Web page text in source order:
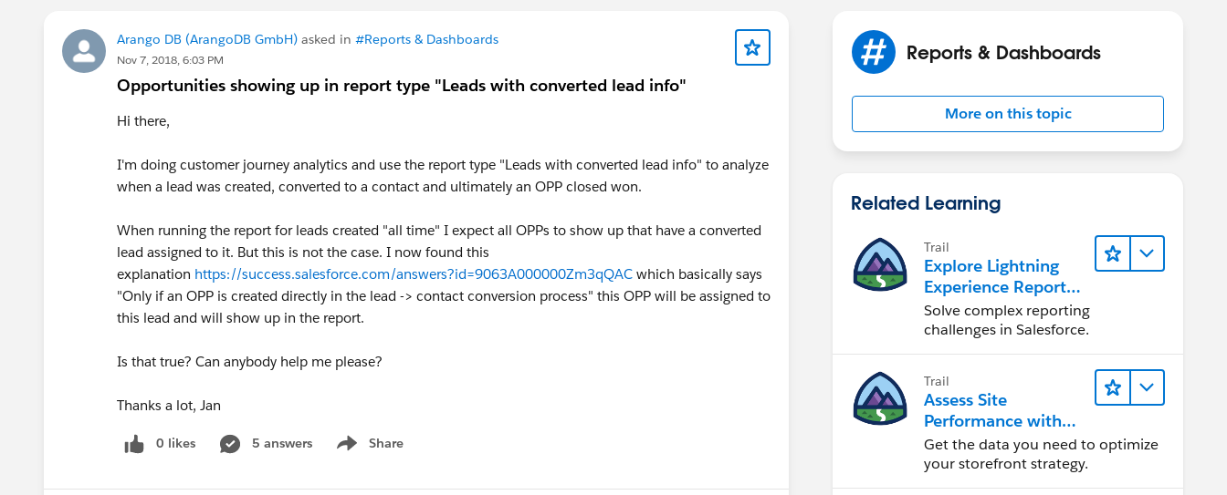
Arango DB (ArangoDB GmbH) asked in #Reports & Dashboards
Nov 7, 2018, 6:03 PM
Opportunities showing up in report type "Leads with converted lead info"
Hi there,
I'm doing customer journey analytics and use the report type "Leads with converted lead info" to analyze
when a lead was created, converted to a contact and ultimately an OPP closed won.
When running the report for leads created "all time" I expect all OPPs to show up that have a converted
lead assigned to it. But this is not the case. I now found this
explanation https://success.salesforce.com/answers?id=9063A000000Zm3qQAC which basically says
"Only if an OPP is created directly in the lead -> contact conversion process" this OPP will be assigned to
this lead and will show up in the report.
Is that true? Can anybody help me please?
Thanks a lot, Jan
0 likes 5 answers Share
Show menu
Reports & Dashboards
More on this topic
Related Learning
Trail
Explore Lightning
Experience Reports
& Dashboards
Solve complex reporting
challenges in Salesforce.
Trail
Assess Site
Performance with
B2C Commerce
Reports &
Dashboards
Get the data you need to optimize
your storefront strategy.